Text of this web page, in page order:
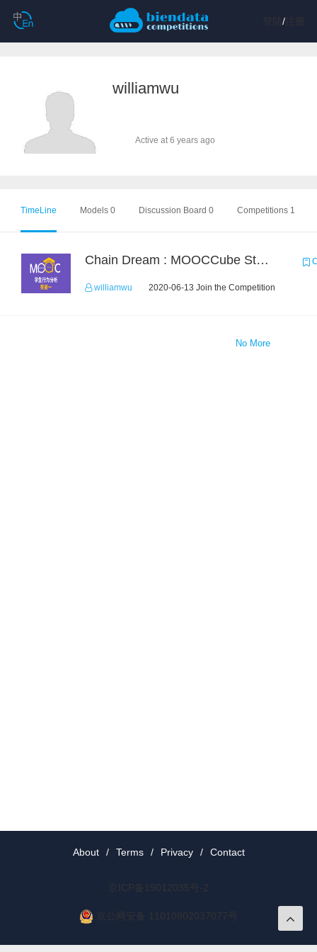
/注册
williamwu
Active at 6 years ago
TimeLine Models 0 Discussion Board 0 Competitions 1
Chain Dream : MOOCCube Student Behaviour Prediction Task1
williamwu 2020-06-13 Join the Competition
No More
About / Terms / Privacy / Contact
京ICP备19012035号-2
京公网安备 11010802037077号